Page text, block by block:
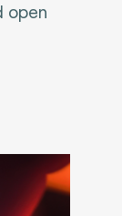
open